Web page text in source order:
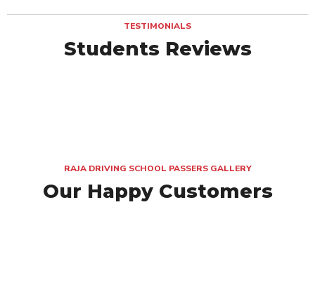
TESTIMONIALS
Students Reviews
RAJA DRIVING SCHOOL PASSERS GALLERY
Our Happy Customers